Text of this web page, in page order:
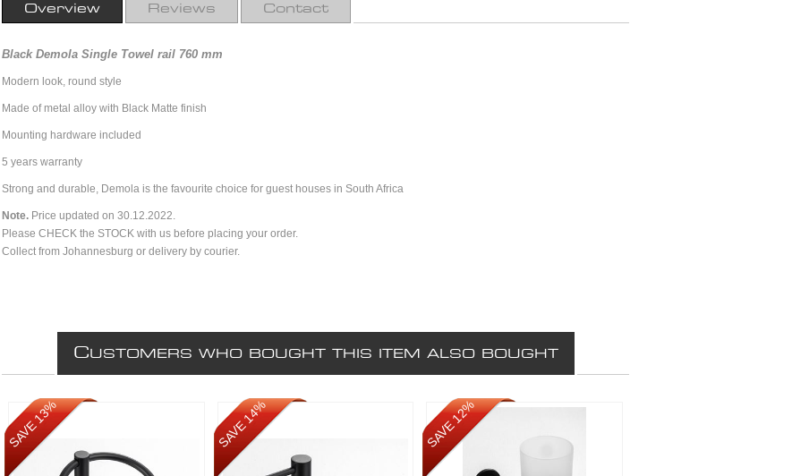
Overview Reviews Contact
Black Demola Single Towel rail 760 mm
Modern look, round style
Made of metal alloy with Black Matte finish
Mounting hardware included
5 years warranty
Strong and durable, Demola is the favourite choice for guest houses in South Africa
Note. Price updated on 30.12.2022.
Please CHECK the STOCK with us before placing your order.
Collect from Johannesburg or delivery by courier.
CUSTOMERS WHO BOUGHT THIS ITEM ALSO BOUGHT
SAVE 13% SAVE 14% SAVE 12%